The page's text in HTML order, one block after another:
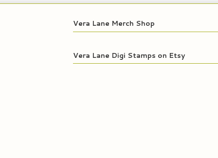
Vera Lane Merch Shop
Vera Lane Digi Stamps on Etsy